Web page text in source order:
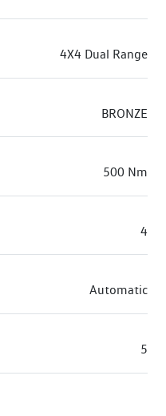
4X4 Dual Range
BRONZE
500 Nm
4
Automatic
5